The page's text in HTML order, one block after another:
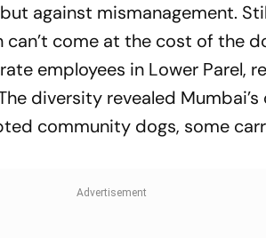
against mismanagement.
come at the cost of the
employees in Lower Parel,
diversity revealed
community dogs, some